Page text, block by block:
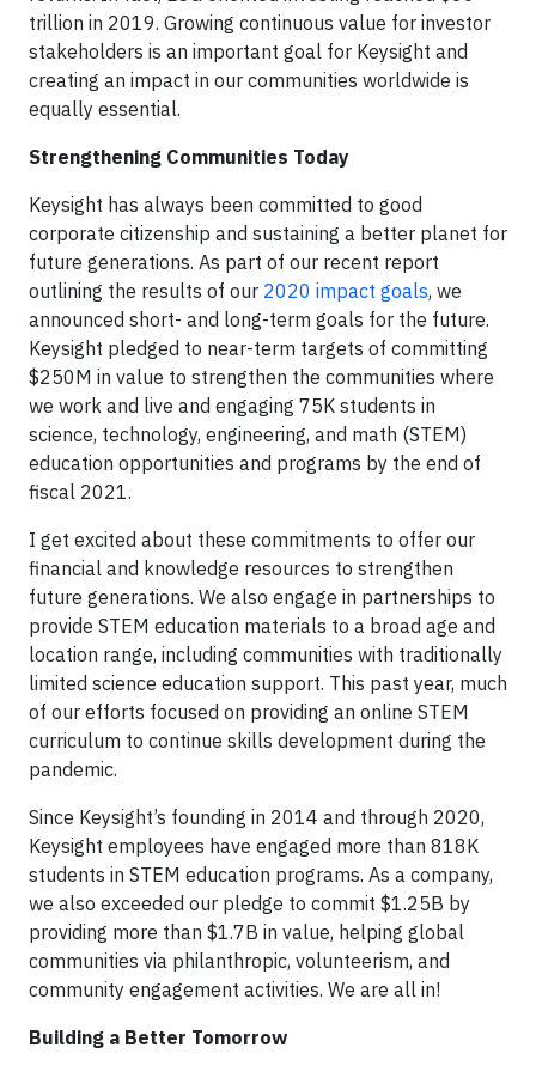
trillion in 2019. Growing continuous value for investor
stakeholders is an important goal for Keysight and
creating an impact in our communities worldwide is
equally essential.
Strengthening Communities Today
Keysight has always been committed to good
corporate citizenship and sustaining a better planet for
future generations. As part of our recent report
outlining the results of our 2020 impact goals, we
announced short- and long-term goals for the future.
Keysight pledged to near-term targets of committing
$250M in value to strengthen the communities where
we work and live and engaging 75K students in
science, technology, engineering, and math (STEM)
education opportunities and programs by the end of
fiscal 2021.
I get excited about these commitments to offer our
financial and knowledge resources to strengthen
future generations. We also engage in partnerships to
provide STEM education materials to a broad age and
location range, including communities with traditionally
limited science education support. This past year, much
of our efforts focused on providing an online STEM
curriculum to continue skills development during the
pandemic.
Since Keysight’s founding in 2014 and through 2020,
Keysight employees have engaged more than 818K
students in STEM education programs. As a company,
we also exceeded our pledge to commit $1.25B by
providing more than $1.7B in value, helping global
communities via philanthropic, volunteerism, and
community engagement activities. We are all in!
Building a Better Tomorrow